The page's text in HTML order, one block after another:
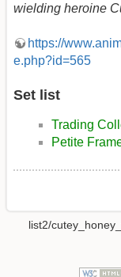
wielding heroine
https://
e.php?id=565
Set list
Trading
Petite
list2/